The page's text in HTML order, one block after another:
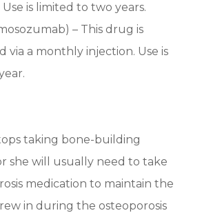
is limited to two years.
– This drug is
via a monthly injection. Use is
taking bone-building
she will usually need to take
medication to maintain the
in during the osteoporosis